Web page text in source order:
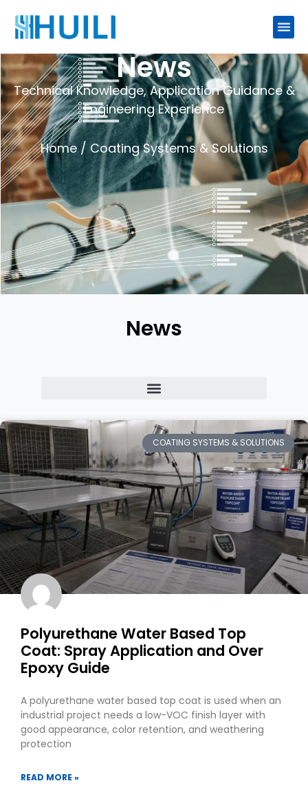
News
Technical Knowledge, Application Guidance &
Engineering Experience
Home/ Coating Systems & Solutions
News
COATING SYSTEMS & SOLUTIONS
Polyurethane Water Based Top
Coat: Spray Application and Over
Epoxy Guide
A polyurethane water based top coat is used when an
industrial project needs a low-VOC finish layer with
good appearance, color retention, and weathering
protection
READ MORE »